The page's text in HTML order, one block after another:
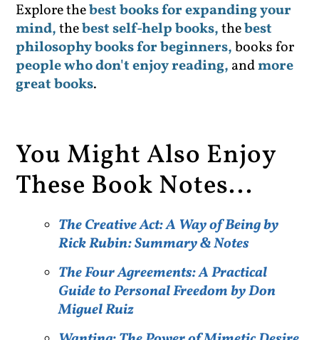
Explore thebest books for expanding your
mind,thebest self-help books,thebest
philosophy books for beginners,books for
people who don't enjoy reading, andmore
great books.
You Might Also Enjoy
These Book Notes...
The Creative Act: A Way of Being by
Rick Rubin: Summary & Notes
The Four Agreements: A Practical
Guide to Personal Freedom by Don
Miguel Ruiz